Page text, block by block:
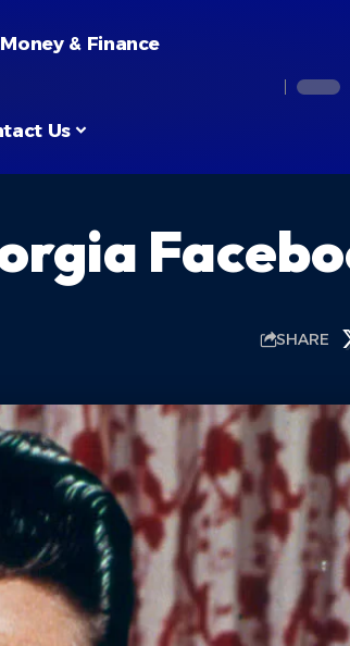
Money & Finance
Us
SHARE